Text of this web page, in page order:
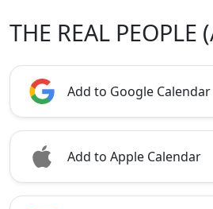
THE REAL PEOPLE
Add to Google Calendar
Add to Apple Calendar